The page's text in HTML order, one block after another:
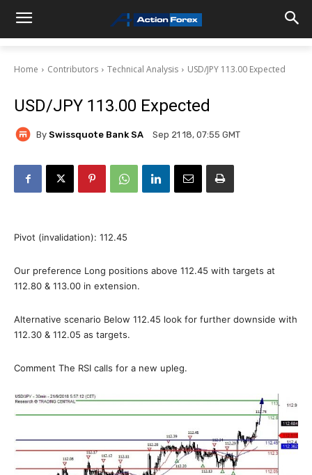
Home Contributors Technical Analysis USD/JPY 113.00 Expected
USD/JPY 113.00 Expected
By Swissquote Bank SA Sep 21 18, 07:55 GMT
Pivot (invalidation): 112.45
Our preference Long positions above 112.45 with targets at
112.80 & 113.00 in extension.
Alternative scenario Below 112.45 look for further downside with
112.30 & 112.05 as targets.
Comment The RSI calls for a new upleg.